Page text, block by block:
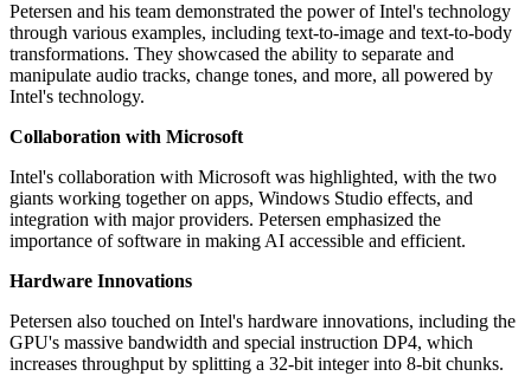
Petersen and his team demonstrated the power of Intel's technology
through various examples, including text-to-image and text-to-body
transformations. They showcased the ability to separate and
manipulate audio tracks, change tones, and more, all powered by
Intel's technology.
Collaboration with Microsoft
Intel's collaboration with Microsoft was highlighted, with the two
giants working together on apps, Windows Studio effects, and
integration with major providers. Petersen emphasized the
importance of software in making AI accessible and efficient.
Hardware Innovations
Petersen also touched on Intel's hardware innovations, including the
GPU's massive bandwidth and special instruction DP4, which
increases throughput by splitting a 32-bit integer into 8-bit chunks.